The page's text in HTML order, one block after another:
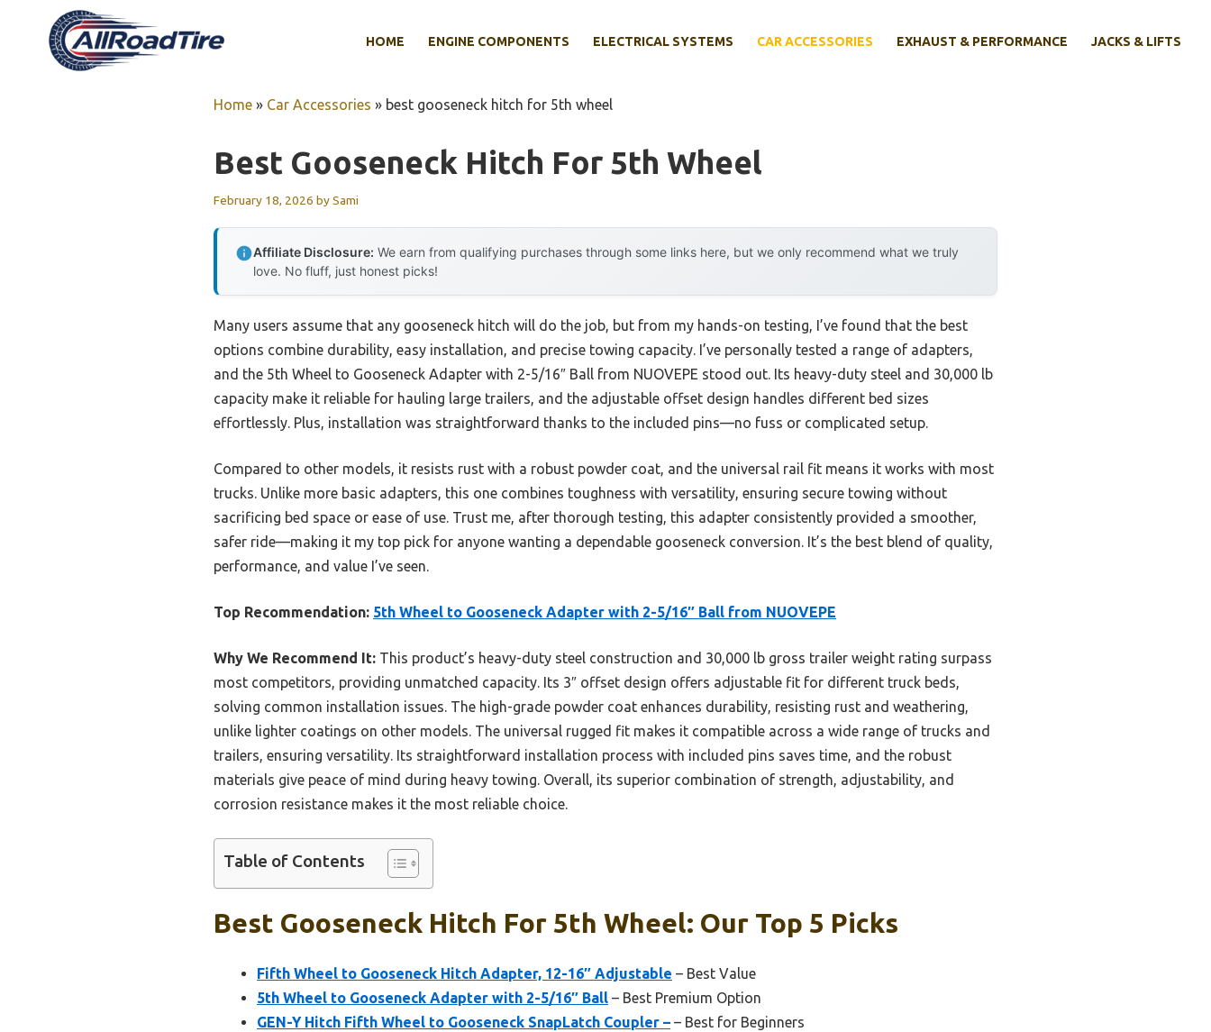
HOME ENGINE COMPONENTS ELECTRICAL SYSTEMS CAR ACCESSORIES EXHAUST & PERFORMANCE JACKS & LIFTS
Home » Car Accessories » best gooseneck hitch for 5th wheel
Best Gooseneck Hitch For 5th Wheel
February 18, 2026 bySami
Affiliate Disclosure: We earn from qualifying purchases through some links here, but we only recommend what we truly
love. No fluff, just honest picks!
Many users assume that any gooseneck hitch will do the job, but from my hands-on testing, I’ve found that the best
options combine durability, easy installation, and precise towing capacity. I’ve personally tested a range of adapters,
and the 5th Wheel to Gooseneck Adapter with 2-5/16″ Ball from NUOVEPE stood out. Its heavy-duty steel and 30,000 lb
capacity make it reliable for hauling large trailers, and the adjustable offset design handles different bed sizes
effortlessly. Plus, installation was straightforward thanks to the included pins—no fuss or complicated setup.
Compared to other models, it resists rust with a robust powder coat, and the universal rail fit means it works with most
trucks. Unlike more basic adapters, this one combines toughness with versatility, ensuring secure towing without
sacrificing bed space or ease of use. Trust me, after thorough testing, this adapter consistently provided a smoother,
safer ride—making it my top pick for anyone wanting a dependable gooseneck conversion. It’s the best blend of quality,
performance, and value I’ve seen.
Top Recommendation: 5th Wheel to Gooseneck Adapter with 2-5/16″ Ball from NUOVEPE
Why We Recommend It: This product’s heavy-duty steel construction and 30,000 lb gross trailer weight rating surpass
most competitors, providing unmatched capacity. Its 3″ offset design offers adjustable fit for different truck beds,
solving common installation issues. The high-grade powder coat enhances durability, resisting rust and weathering,
unlike lighter coatings on other models. The universal rugged fit makes it compatible across a wide range of trucks and
trailers, ensuring versatility. Its straightforward installation process with included pins saves time, and the robust
materials give peace of mind during heavy towing. Overall, its superior combination of strength, adjustability, and
corrosion resistance makes it the most reliable choice.
Table of Contents
Best Gooseneck Hitch For 5th Wheel: Our Top 5 Picks
Fifth Wheel to Gooseneck Hitch Adapter, 12-16″ Adjustable – Best Value
5th Wheel to Gooseneck Adapter with 2-5/16″ Ball – Best Premium Option
GEN-Y Hitch Fifth Wheel to Gooseneck SnapLatch Coupler – – Best for Beginners